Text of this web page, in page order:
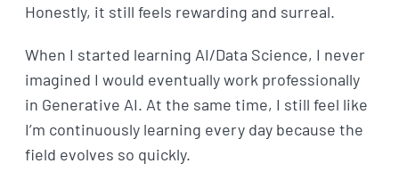
Honestly, it still feels rewarding and surreal.
When I started learning AI/Data Science, I never
imagined I would eventually work professionally
in Generative AI. At the same time, I still feel like
I’m continuously learning every day because the
field evolves so quickly.